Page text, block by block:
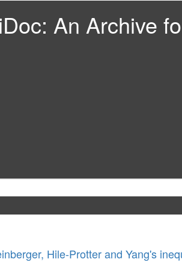
An Archive
Hile-Protter and Yang's